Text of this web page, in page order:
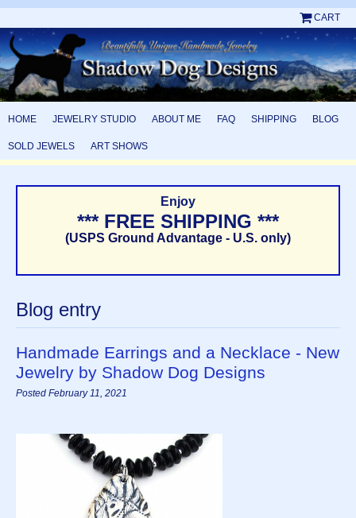
CART
HOME JEWELRY STUDIO ABOUT ME FAQ SHIPPING BLOG
SOLD JEWELS ART SHOWS
Enjoy
*** FREE SHIPPING ***
(USPS Ground Advantage - U.S. only)
Blog entry
Handmade Earrings and a Necklace - New
Jewelry by Shadow Dog Designs
Posted February 11, 2021